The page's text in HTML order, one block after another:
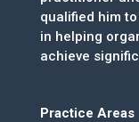
qualified him
in helping
achieve
Practice Areas